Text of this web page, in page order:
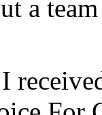
a